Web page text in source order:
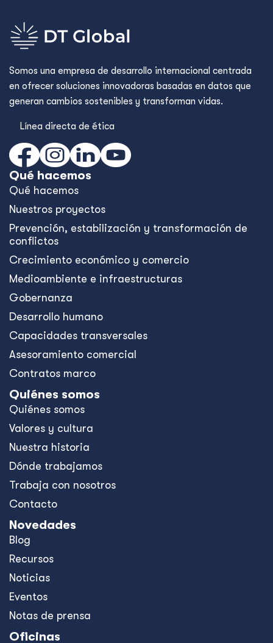
Somos una empresa de desarrollo internacional centrada
en ofrecer soluciones innovadoras basadas en datos que
generan cambios sostenibles y transforman vidas.
Línea directa de ética
Qué hacemos
Qué hacemos
Nuestros proyectos
Prevención, estabilización y transformación de
conflictos
Crecimiento económico y comercio
Medioambiente e infraestructuras
Gobernanza
Desarrollo humano
Capacidades transversales
Asesoramiento comercial
Contratos marco
Quiénes somos
Quiénes somos
Valores y cultura
Nuestra historia
Dónde trabajamos
Trabaja con nosotros
Contacto
Novedades
Blog
Recursos
Noticias
Eventos
Notas de prensa
Oficinas